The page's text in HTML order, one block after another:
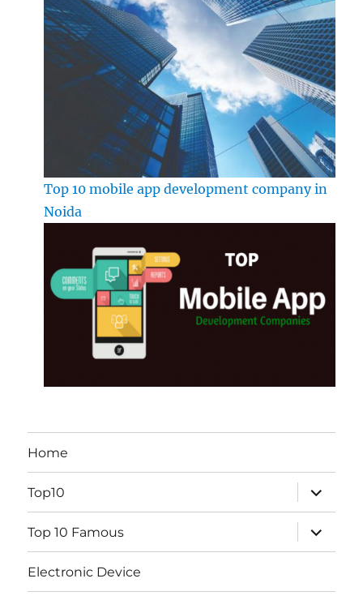
Top 10 mobile app development company in
Noida
Home
Top10
expand
child
menu
Top 10 Famous
expand
child
menu
Electronic Device